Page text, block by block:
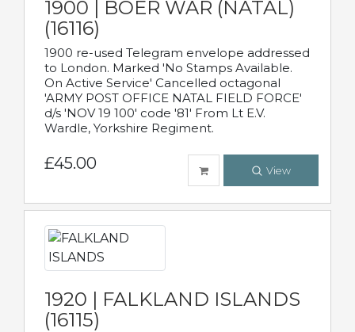
1900 | BOER WAR (NATAL)
(16116)
1900 re-used Telegram envelope addressed
to London. Marked 'No Stamps Available.
On Active Service' Cancelled octagonal
'ARMY POST OFFICE NATAL FIELD FORCE'
d/s 'NOV 19 100' code '81' From Lt E.V.
Wardle, Yorkshire Regiment.
£45.00 View
1920 | FALKLAND ISLANDS
(16115)